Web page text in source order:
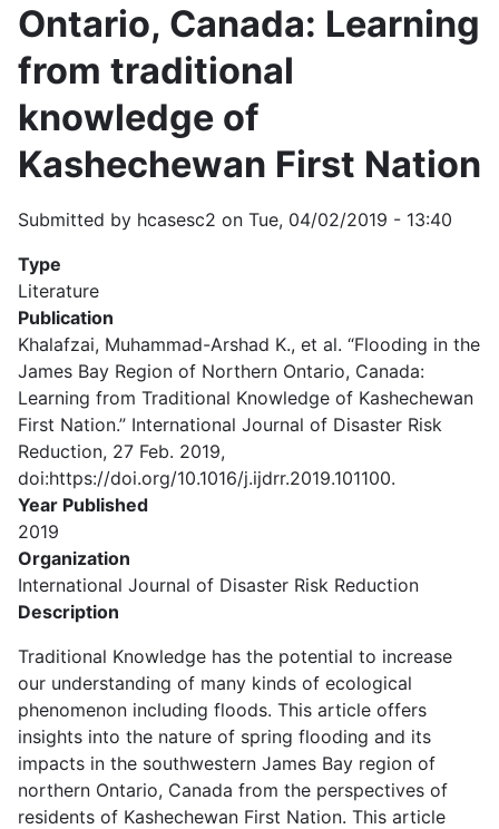
Ontario, Canada: Learning
from traditional
knowledge of
Kashechewan First Nation
Submitted by hcasesc2 on Tue, 04/02/2019 - 13:40
Type
Literature
Publication
Khalafzai, Muhammad-Arshad K., et al. “Flooding in the
James Bay Region of Northern Ontario, Canada:
Learning from Traditional Knowledge of Kashechewan
First Nation.” International Journal of Disaster Risk
Reduction, 27 Feb. 2019,
doi:https://doi.org/10.1016/j.ijdrr.2019.101100.
Year Published
2019
Organization
International Journal of Disaster Risk Reduction
Description
Traditional Knowledge has the potential to increase
our understanding of many kinds of ecological
phenomenon including floods. This article offers
insights into the nature of spring flooding and its
impacts in the southwestern James Bay region of
northern Ontario, Canada from the perspectives of
residents of Kashechewan First Nation. This article